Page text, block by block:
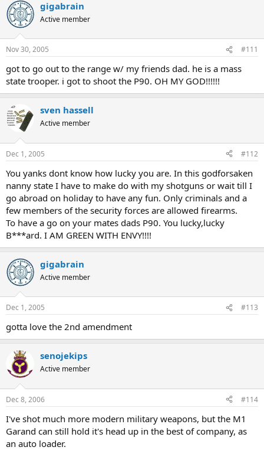
gigabrain
Active member
Nov 30, 2005 #111
got to go out to the range w/ my friends dad. he is a mass
state trooper. i got to shoot the P90. OH MY GOD!!!!!!
sven hassell
Active member
Dec 1, 2005 #112
You yanks dont know how lucky you are. In this godforsaken
nanny state I have to make do with my shotguns or wait till I
go abroad on holiday to have any fun. Only criminals and a
few members of the security forces are allowed firearms.
To have a go on your mates dads P90. You lucky,lucky
B***ard. I AM GREEN WITH ENVY!!!!
gigabrain
Active member
Dec 1, 2005 #113
gotta love the 2nd amendment
senojekips
Active member
Dec 8, 2006 #114
I've shot much more modern military weapons, but the M1
Garand can still hold it's head up in the best of company, as
an auto loader.